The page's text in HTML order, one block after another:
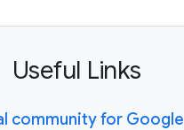
Useful Links
community for Google